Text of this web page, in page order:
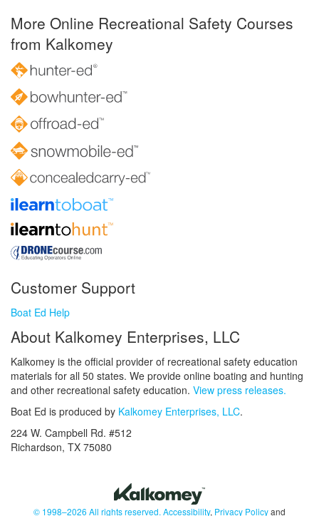
More Online Recreational Safety Courses
from Kalkomey
Customer Support
Boat Ed Help
About Kalkomey Enterprises, LLC
Kalkomey is the official provider of recreational safety education
materials for all 50 states. We provide online boating and hunting
and other recreational safety education. View press releases.
Boat Ed is produced by Kalkomey Enterprises, LLC.
224 W. Campbell Rd. #512
Richardson, TX 75080
© 1998–2026 All rights reserved. Accessibility, Privacy Policyand